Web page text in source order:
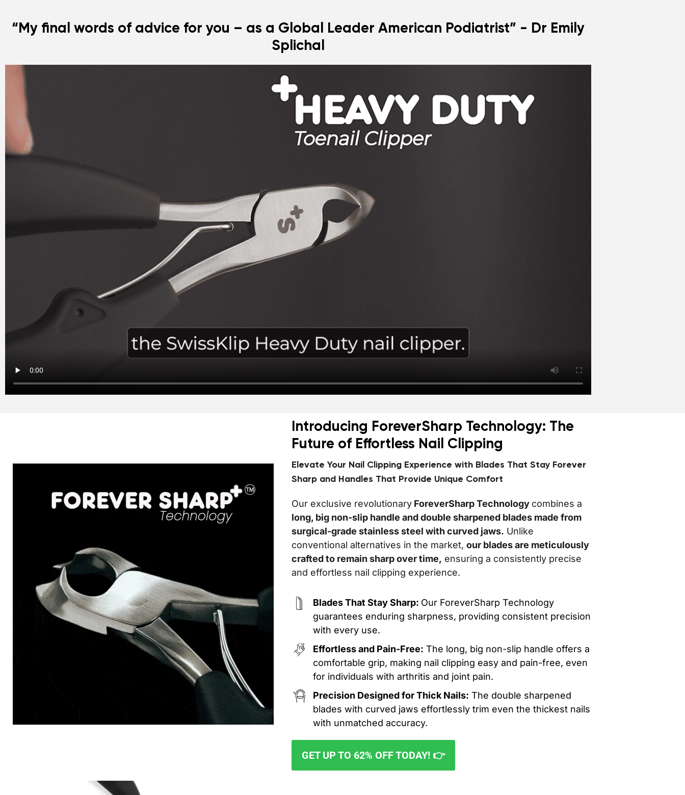
“My final words of advice for you – as a Global Leader American Podiatrist” - Dr Emily
Splichal
Introducing ForeverSharp Technology: The
Future of Effortless Nail Clipping
Elevate Your Nail Clipping Experience with Blades That Stay Forever
Sharp and Handles That Provide Unique Comfort
Our exclusive revolutionaryForeverSharp Technology combines a
long, big non-slip handle and double sharpened blades made from
surgical-grade stainless steel with curved jaws. Unlike
conventional alternatives in the market, our blades are meticulously
crafted to remain sharp over time, ensuring a consistently precise
and effortless nail clipping experience.
Blades That Stay Sharp: Our ForeverSharp Technology
guarantees enduring sharpness, providing consistent precision
with every use.
Effortless and Pain-Free: The long, big non-slip handle offers a
comfortable grip, making nail clipping easy and pain-free, even
for individuals with arthritis and joint pain.
Precision Designed for Thick Nails: The double sharpened
blades with curved jaws effortlessly trim even the thickest nails
with unmatched accuracy.
GET UP TO 62% OFF TODAY! 👉